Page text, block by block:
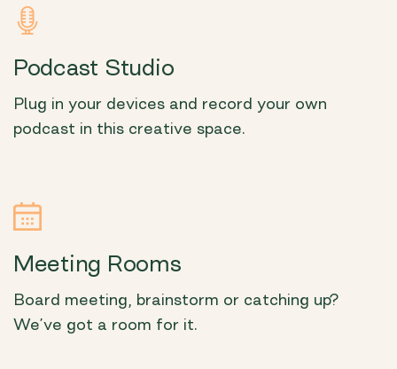
Podcast Studio
Plug in your devices and record your own
podcast in this creative space.
Meeting Rooms
Board meeting, brainstorm or catching up?
We’ve got a room for it.